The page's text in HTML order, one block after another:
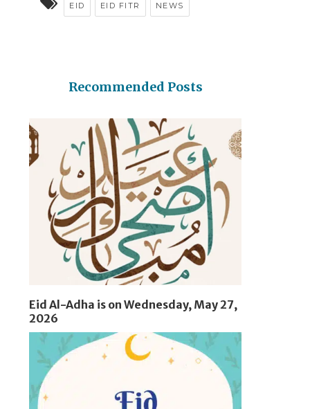
EID EID FITR NEWS
Recommended Posts
Eid Al-Adha is on Wednesday, May 27,
2026